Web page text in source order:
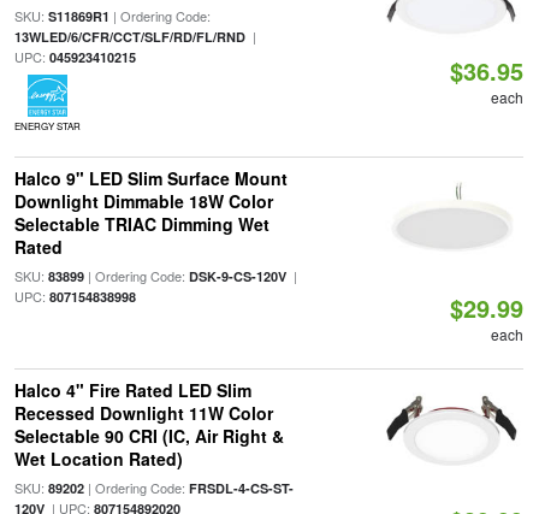
SKU: S11869R1 | Ordering Code:
13WLED/6/CFR/CCT/SLF/RD/FL/RND|
UPC: 045923410215
ENERGY STAR
$36.95
each
Halco 9" LED Slim Surface Mount
Downlight Dimmable 18W Color
Selectable TRIAC Dimming Wet
Rated
SKU: 83899| Ordering Code: DSK-9-CS-120V|
UPC: 807154838998 $29.99
each
Halco 4" Fire Rated LED Slim
Recessed Downlight 11W Color
Selectable 90 CRI (IC, Air Right &
Wet Location Rated)
SKU: 89202| Ordering Code: FRSDL-4-CS-ST-
120V| UPC: 807154892020